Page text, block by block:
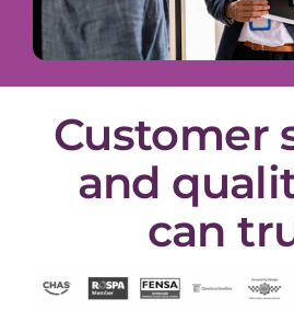
Customer
and
can